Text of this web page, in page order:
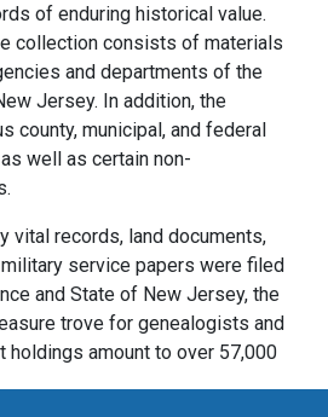
of enduring historical value.
collection consists of materials
and departments of the
Jersey. In addition, the
county, municipal, and federal
well as certain non-
vital records, land documents,
service papers were filed
and State of New Jersey, the
trove for genealogists and
holdings amount to over 57,000